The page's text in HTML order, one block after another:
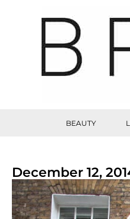
BEAUTY
December 12,